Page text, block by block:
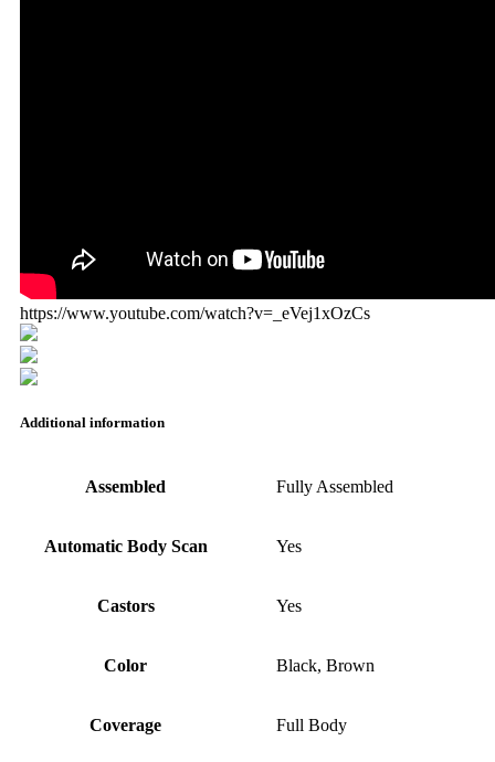
https://www.youtube.com/watch?v=_eVej1xOzCs
Additional information
Assembled Fully Assembled
Automatic Body Scan Yes
Castors Yes
Color Black, Brown
Coverage Full Body